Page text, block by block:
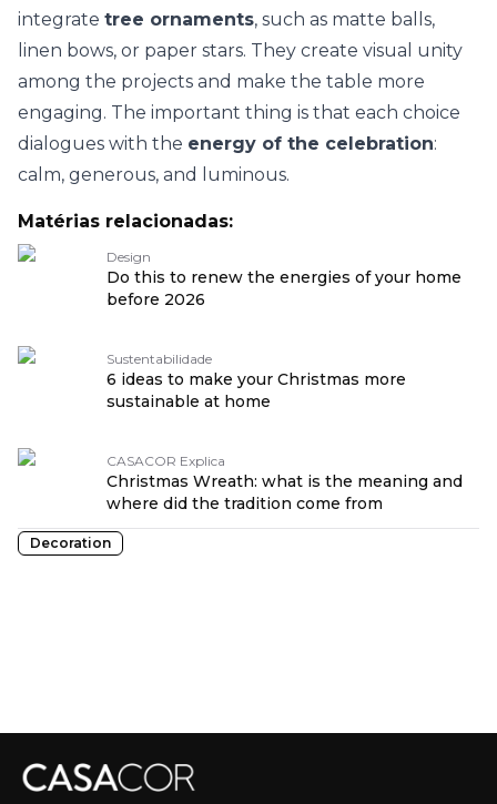
integrate tree ornaments, such as matte balls,
linen bows, or paper stars. They create visual unity
among the projects and make the table more
engaging. The important thing is that each choice
dialogues with the energy of the celebration:
calm, generous, and luminous.
Matérias relacionadas:
Design
Do this to renew the energies of your home
before 2026
Sustentabilidade
6 ideas to make your Christmas more
sustainable at home
CASACOR Explica
Christmas Wreath: what is the meaning and
where did the tradition come from
Decoration